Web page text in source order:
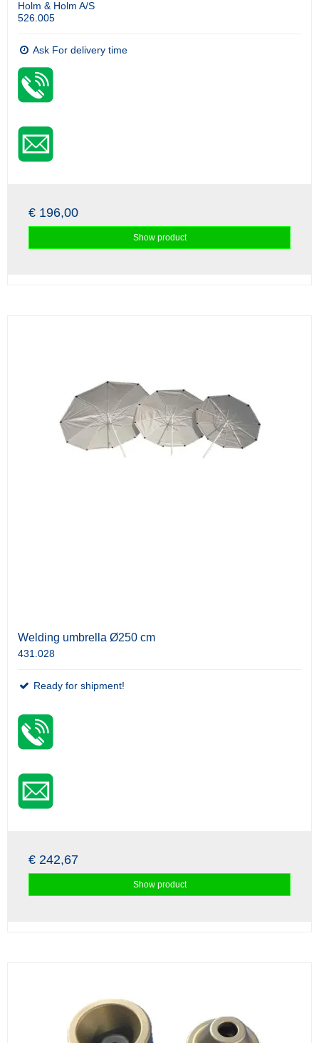
Holm & Holm A/S
526.005
Ask For delivery time
€ 196,00
Show product
Welding umbrella Ø250 cm
431.028
Ready for shipment!
€ 242,67
Show product